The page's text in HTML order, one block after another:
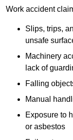
Work accident
Slips, trips,
unsafe
Machinery
lack of
Falling
Manual
Exposure to
or asbestos